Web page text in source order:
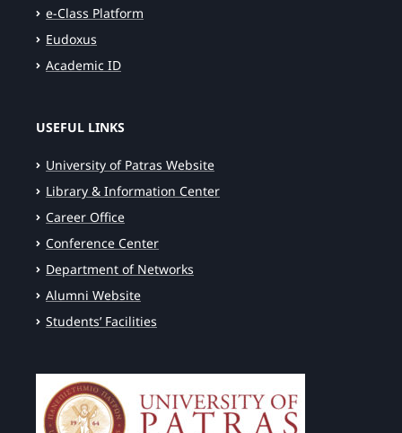
e-Class Platform
Eudoxus
Academic ID
USEFUL LINKS
University of Patras Website
Library & Information Center
Career Office
Conference Center
Department of Networks
Alumni Website
Students’ Facilities